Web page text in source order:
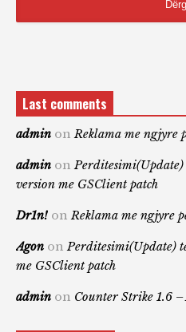
Last comments
admin onReklama me ngjyre
admin onPerditesimi(Update)
version me GSClient patch
Dr1n! onReklama me ngjyre
Agon onPerditesimi(Update)
me GSClient patch
admin on Counter Strike 1.6